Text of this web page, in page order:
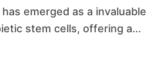
stem cells, offering a...